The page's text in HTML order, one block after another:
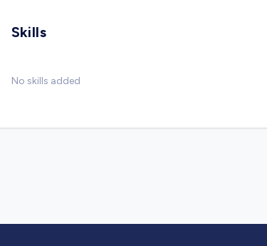
Skills
No skills added